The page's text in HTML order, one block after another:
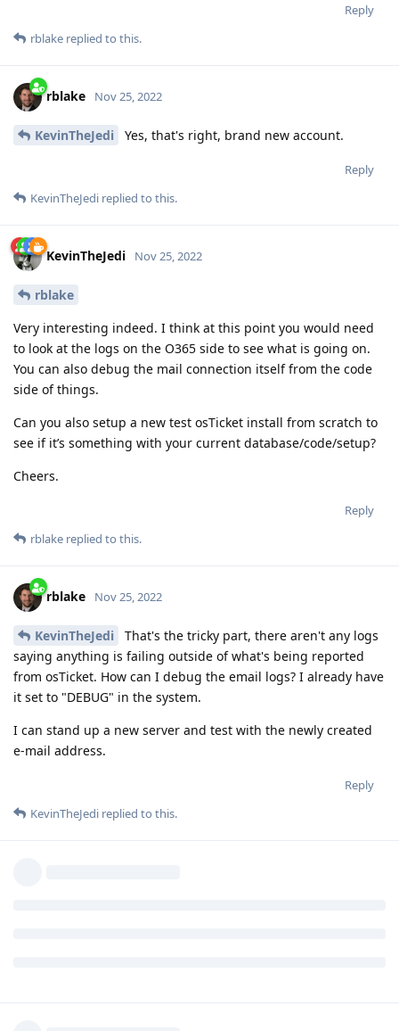
Reply
rblake replied to this.
rblake Nov 25, 2022
KevinTheJedi Yes, that's right, brand new account.
Reply
KevinTheJedi replied to this.
KevinTheJedi Nov 25, 2022
rblake
Very interesting indeed. I think at this point you would need
to look at the logs on the O365 side to see what is going on.
You can also debug the mail connection itself from the code
side of things.
Can you also setup a new test osTicket install from scratch to
see if it’s something with your current database/code/setup?
Cheers.
Reply
rblake replied to this.
rblake Nov 25, 2022
KevinTheJedi
That's the tricky part, there aren't any logs
saying anything is failing outside of what's being reported
from osTicket. How can I debug the email logs? I already have
it set to "DEBUG" in the system.
I can stand up a new server and test with the newly created
e-mail address.
Reply
KevinTheJedi replied to this.